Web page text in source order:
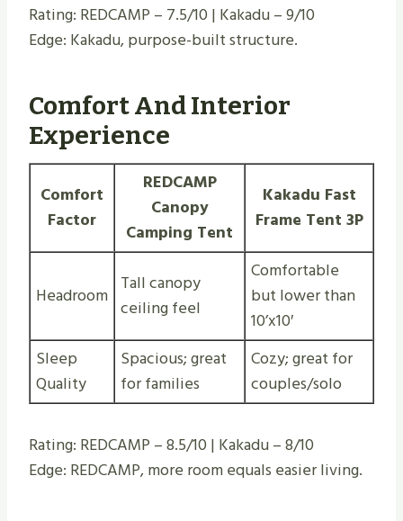
Rating: REDCAMP – 7.5/10 | Kakadu – 9/10
Edge: Kakadu, purpose-built structure.
Comfort And Interior
Experience
Comfort
Factor
REDCAMP
Canopy
Camping Tent
Kakadu Fast
Frame Tent 3P
Headroom Tall canopy
ceiling feel
Comfortable
but lower than
10’x10′
Sleep
Quality
Spacious; great
for families
Cozy; great for
couples/solo
Rating: REDCAMP – 8.5/10 | Kakadu – 8/10
Edge: REDCAMP, more room equals easier living.